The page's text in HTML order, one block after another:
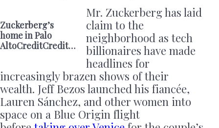
Zuckerberg’s
home in Palo
AltoCreditCredit…
Mr. Zuckerberg has laid
claim to the
neighborhood as tech
billionaires have made
headlines for
increasingly brazen shows of their
wealth. Jeff Bezos launched his fiancée,
Lauren Sánchez, and other women into
space on a Blue Origin flight